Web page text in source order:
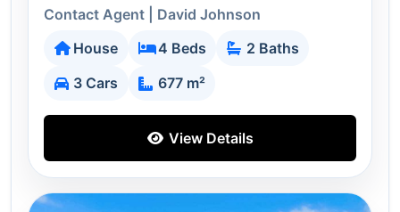
Contact Agent | David Johnson
House
4 Beds
2 Baths
3 Cars
677 m²
View Details